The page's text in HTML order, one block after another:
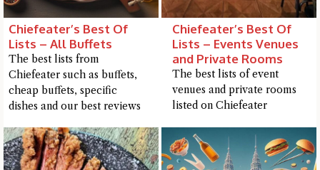
Chiefeater’s Best Of
Lists – All Buffets
The best lists from
Chiefeater such as buffets,
cheap buffets, specific
dishes and our best reviews
Chiefeater’s Best Of
Lists – Events Venues
and Private Rooms
The best lists of event
venues and private rooms
listed on Chiefeater
terms of service
privacy
policy